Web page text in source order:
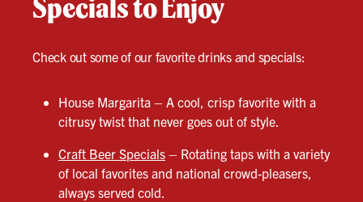
Specials to Enjoy
Check out some of our favorite drinks and specials:
House Margarita – A cool, crisp favorite with a
citrusy twist that never goes out of style.
Craft Beer Specials – Rotating taps with a variety
of local favorites and national crowd-pleasers,
always served cold.